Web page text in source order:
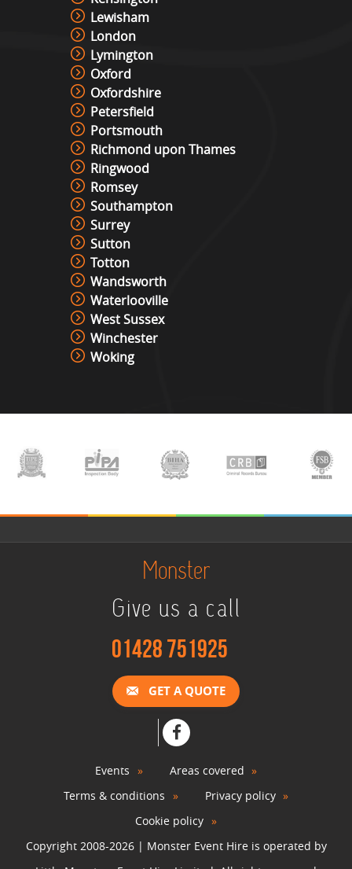
Lewisham
London
Lymington
Oxford
Oxfordshire
Petersfield
Portsmouth
Richmond upon Thames
Ringwood
Romsey
Southampton
Surrey
Sutton
Totton
Wandsworth
Waterlooville
West Sussex
Winchester
Woking
Monster
Give us a call
01428 751925
GET A QUOTE
Events
Areas covered
Terms & conditions
Privacy policy
Cookie policy
Copyright 2008-2026 | Monster Event Hire is operated by